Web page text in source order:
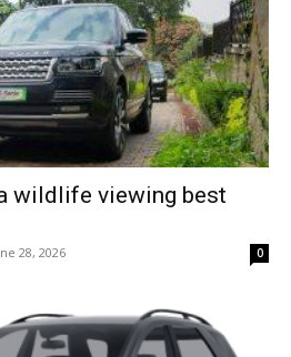
wildlife viewing best
28, 2026 0